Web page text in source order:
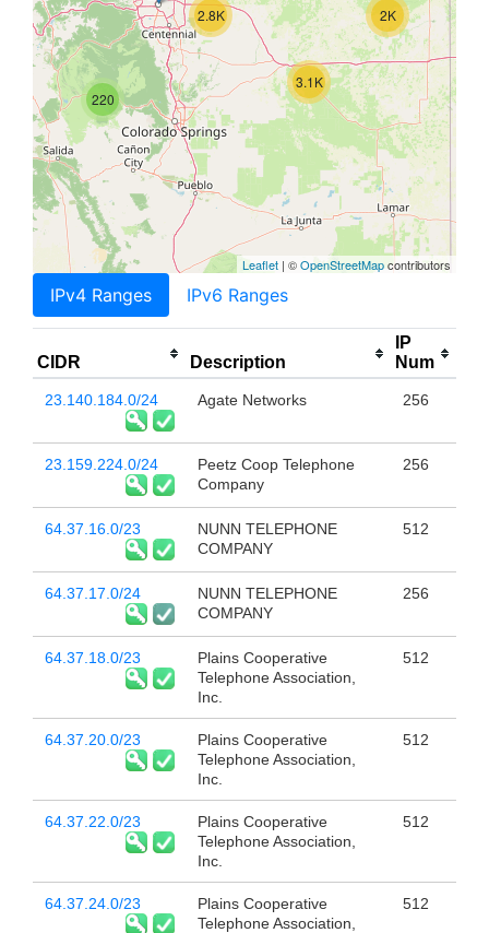
220
2K
3.1K
2.8K
Leaflet | ©OpenStreetMapcontributors
IPv4 Ranges IPv6 Ranges
CIDR Description
IP
Num
23.140.184.0/24 Agate Networks 256
23.159.224.0/24
Peetz Coop Telephone
Company
256
64.37.16.0/23
NUNN TELEPHONE
COMPANY
512
64.37.17.0/24
NUNN TELEPHONE
COMPANY
256
64.37.18.0/23
Plains Cooperative
Telephone Association,
Inc.
512
64.37.20.0/23
Plains Cooperative
Telephone Association,
Inc.
512
64.37.22.0/23
Plains Cooperative
Telephone Association,
Inc.
512
64.37.24.0/23
Plains Cooperative
Telephone Association,
512